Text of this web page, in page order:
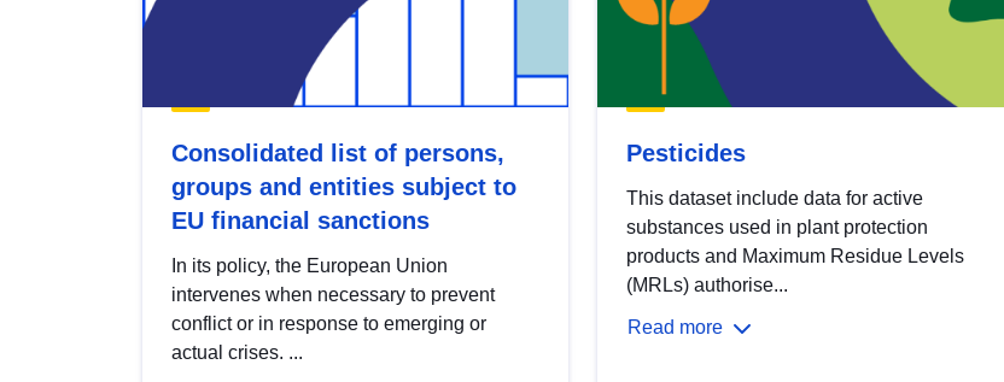
Consolidated list of persons,
groups and entities subject to
EU financial sanctions
In its policy, the European Union
intervenes when necessary to prevent
conflict or in response to emerging or
actual crises. ...
Pesticides
This dataset include data for active
substances used in plant protection
products and Maximum Residue Levels
(MRLs) authorise...
Read more